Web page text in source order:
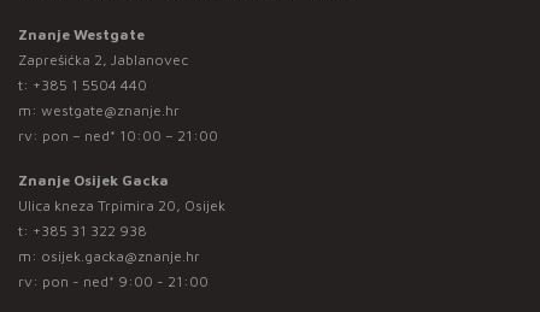
Znanje Westgate
Zaprešićka 2, Jablanovec
t: +385 1 5504 440
m: westgate@znanje.hr
rv: pon – ned* 10:00 – 21:00
Znanje Osijek Gacka
Ulica kneza Trpimira 20, Osijek
t: +385 31 322 938
m: osijek.gacka@znanje.hr
rv: pon - ned* 9:00 - 21:00